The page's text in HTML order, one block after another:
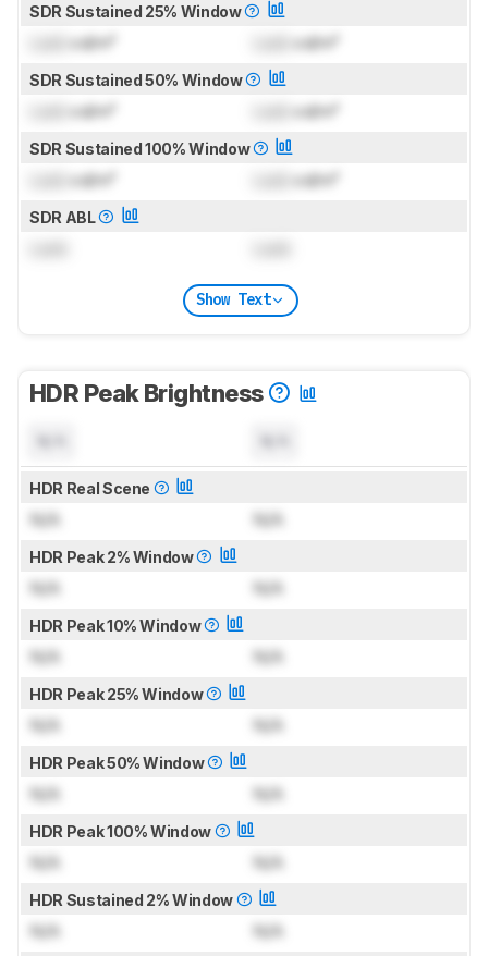
SDR Sustained 25% Window
cd/m² cd/m²
SDR Sustained 50% Window
cd/m² cd/m²
SDR Sustained 100% Window
cd/m² cd/m²
SDR ABL
Show Text
HDR Peak Brightness
HDR Real Scene
N/A N/A
HDR Peak 2% Window
N/A N/A
HDR Peak 10% Window
N/A N/A
HDR Peak 25% Window
N/A N/A
HDR Peak 50% Window
N/A N/A
HDR Peak 100% Window
N/A N/A
HDR Sustained 2% Window
N/A N/A